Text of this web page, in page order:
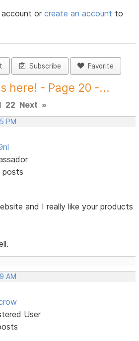
account orcreate an account to
Subscribe Favorite
here! - Page 20 -...
22 Next »
PM
posts
and I really like your products
AM
User